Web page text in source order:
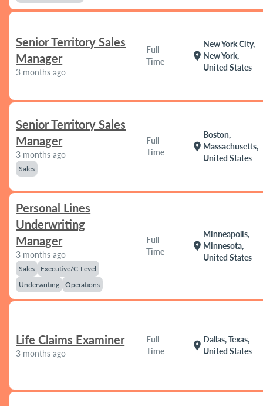
Senior Territory Sales
Manager
3 months ago
Full
Time
location_on
New York City,
New York,
United States
Senior Territory Sales
Manager
3 months ago
Sales
Full
Time
location_on
Boston,
Massachusetts,
United States
Personal Lines
Underwriting
Manager
3 months ago
Sales
Executive/C-Level
Underwriting
Operations
Full
Time
location_on
Minneapolis,
Minnesota,
United States
Life Claims Examiner
3 months ago
Full
Time
location_on
Dallas, Texas,
United States